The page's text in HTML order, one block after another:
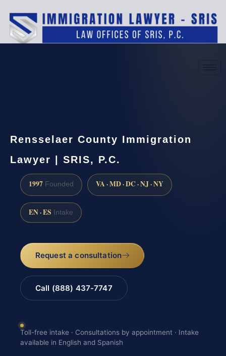
Rensselaer County Immigration
Lawyer | SRIS, P.C.
1997 Founded VA · MD · DC · NJ · NY
EN · ES Intake
Request a consultation
Call (888) 437-7747
Toll-free intake · Consultations by appointment · Intake
available in English and Spanish